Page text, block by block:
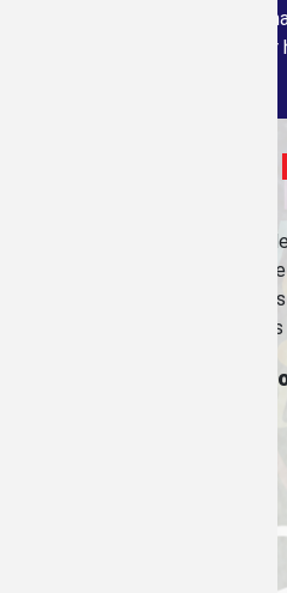
technology, loacted in a
carry with us as we measure
Join Us
our services is to help
so that people will not
give all of the business
of most of the
them and find how